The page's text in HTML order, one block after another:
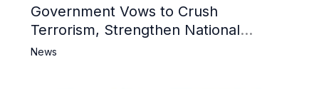
Government Vows to Crush
Terrorism, Strengthen National
Narrative and Counter Propaganda
News